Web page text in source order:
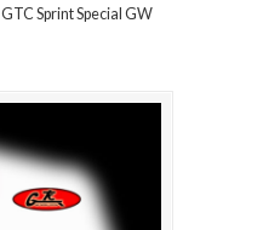
GTC Sprint Special GW